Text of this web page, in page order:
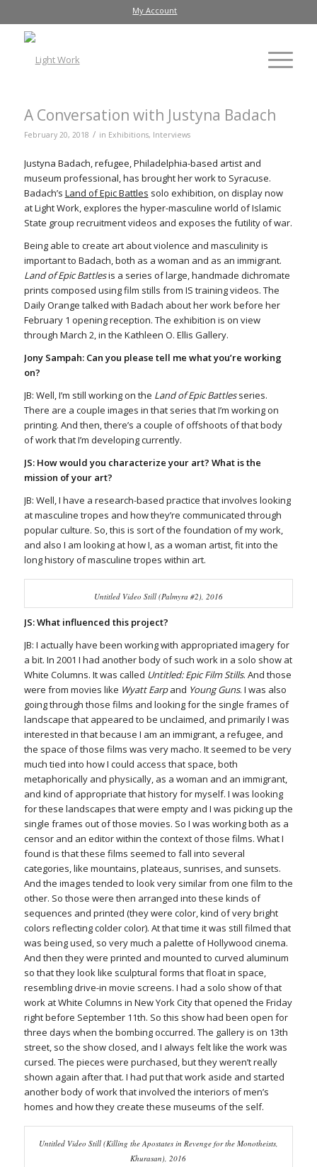
My Account
A Conversation with Justyna Badach
February 20, 2018 / in Exhibitions, Interviews
Justyna Badach, refugee, Philadelphia-based artist and
museum professional, has brought her work to Syracuse.
Badach’s Land of Epic Battles solo exhibition, on display now
at Light Work, explores the hyper-masculine world of Islamic
State group recruitment videos and exposes the futility of war.
Being able to create art about violence and masculinity is
important to Badach, both as a woman and as an immigrant.
Land of Epic Battlesis a series of large, handmade dichromate
prints composed using film stills from IS training videos. The
Daily Orange talked with Badach about her work before her
February 1 opening reception. The exhibition is on view
through March 2, in the Kathleen O. Ellis Gallery.
Jony Sampah: Can you please tell me what you’re working
on?
JB: Well, I’m still working on the Land of Epic Battlesseries.
There are a couple images in that series that I’m working on
printing. And then, there’s a couple of offshoots of that body
of work that I’m developing currently.
JS: How would you characterize your art? What is the
mission of your art?
JB: Well, I have a research-based practice that involves looking
at masculine tropes and how they’re communicated through
popular culture. So, this is sort of the foundation of my work,
and also I am looking at how I, as a woman artist, fit into the
long history of masculine tropes within art.
Untitled Video Still (Palmyra #2), 2016
JS: What influenced this project?
JB: I actually have been working with appropriated imagery for
a bit. In 2001 I had another body of such work in a solo show at
White Columns. It was called Untitled: Epic Film Stills. And those
were from movies like Wyatt Earpand Young Guns. I was also
going through those films and looking for the single frames of
landscape that appeared to be unclaimed, and primarily I was
interested in that because I am an immigrant, a refugee, and
the space of those films was very macho. It seemed to be very
much tied into how I could access that space, both
metaphorically and physically, as a woman and an immigrant,
and kind of appropriate that history for myself. I was looking
for these landscapes that were empty and I was picking up the
single frames out of those movies. So I was working both as a
censor and an editor within the context of those films. What I
found is that these films seemed to fall into several
categories, like mountains, plateaus, sunrises, and sunsets.
And the images tended to look very similar from one film to the
other. So those were then arranged into these kinds of
sequences and printed (they were color, kind of very bright
colors reflecting colder color). At that time it was still filmed that
was being used, so very much a palette of Hollywood cinema.
And then they were printed and mounted to curved aluminum
so that they look like sculptural forms that float in space,
resembling drive-in movie screens. I had a solo show of that
work at White Columns in New York City that opened the Friday
right before September 11th. So this show had been open for
three days when the bombing occurred. The gallery is on 13th
street, so the show closed, and I always felt like the work was
cursed. The pieces were purchased, but they weren’t really
shown again after that. I had put that work aside and started
another body of work that involved the interiors of men’s
homes and how they create these museums of the self.
Untitled Video Still (Killing the Apostates in Revenge for the Monotheists,
Khurasan), 2016